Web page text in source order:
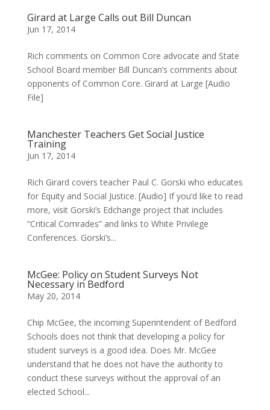
Girard at Large Calls out Bill Duncan
Jun 17, 2014
Rich comments on Common Core advocate and State
School Board member Bill Duncan’s comments about
opponents of Common Core. Girard at Large [Audio
File]
Manchester Teachers Get Social Justice
Training
Jun 17, 2014
Rich Girard covers teacher Paul C. Gorski who educates
for Equity and Social Justice. [Audio] If you’d like to read
more, visit Gorski’s Edchange project that includes
“Critical Comrades” and links to White Privilege
Conferences. Gorski’s...
McGee: Policy on Student Surveys Not
Necessary in Bedford
May 20, 2014
Chip McGee, the incoming Superintendent of Bedford
Schools does not think that developing a policy for
student surveys is a good idea. Does Mr. McGee
understand that he does not have the authority to
conduct these surveys without the approval of an
elected School...